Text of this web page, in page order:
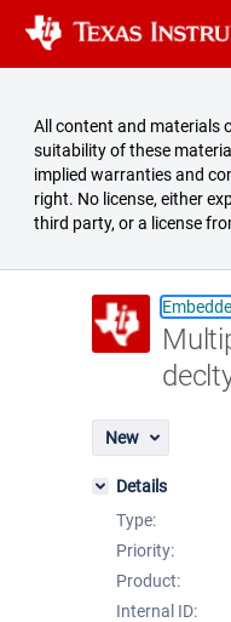
All content and materials
suitability of these
implied warranties and
right. No license, either
third party, or a license
New
Details
Type:
Priority:
Product:
Internal ID: